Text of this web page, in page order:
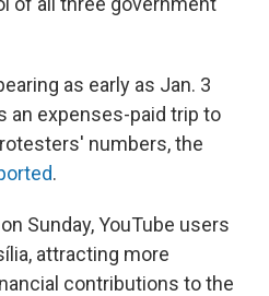
as early as Jan. 3
an expenses-paid trip to
numbers, the
.
Sunday, YouTube users
attracting more
contributions to the